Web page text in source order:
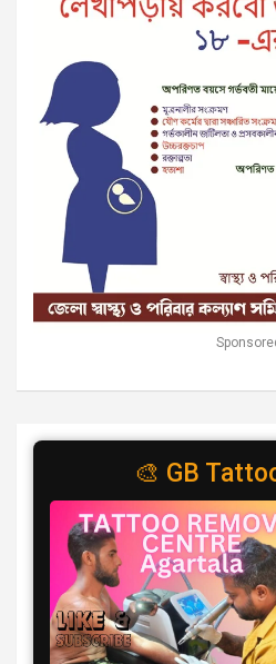
🎨 GB